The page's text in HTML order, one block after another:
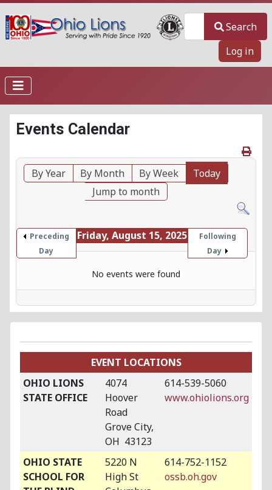
Search
Log in
Events Calendar
By Year By Month By Week
Today
Jump to month
Preceding
Day
Friday, August 15, 2025
Following
Day
No events were found
EVENT LOCATIONS
OHIO LIONS
STATE OFFICE
4074
Hoover
Road
Grove City,
OH 43123
614-539-5060
www.ohiolions.org
OHIO STATE
SCHOOL FOR
5220 N
High St
614-752-1152
ossb.oh.gov